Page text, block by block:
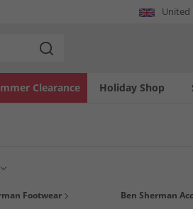
United
Holiday Shop
Clearance
to choose from. Offering the perfect
Footwear Ben Sherman